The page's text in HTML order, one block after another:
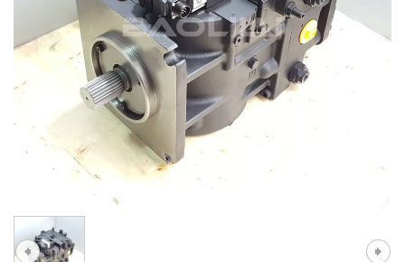
D1P
A6VE
A6VM
AA6VM
ALA6VM